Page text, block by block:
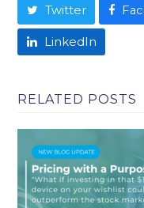
Twitter
LinkedIn
RELATED POSTS